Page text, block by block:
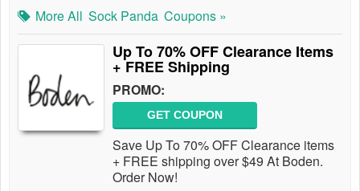
More All Sock Panda Coupons »
Up To 70% OFF Clearance Items
+ FREE Shipping
PROMO:
GET COUPON
Save Up To 70% OFF Clearance items
+ FREE shipping over $49 At Boden.
Order Now!